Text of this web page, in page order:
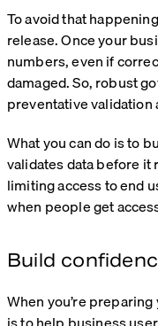
To avoid that
release. Once your
numbers, even if
damaged. So, robust
preventative validation
What you can do is to
validates data before it
limiting access to end
when people get
Build
When you’re